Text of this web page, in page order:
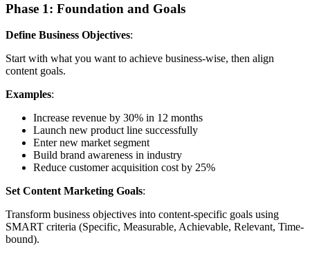
Phase 1: Foundation and Goals
Define Business Objectives:
Start with what you want to achieve business-wise, then align
content goals.
Examples:
Increase revenue by 30% in 12 months
Launch new product line successfully
Enter new market segment
Build brand awareness in industry
Reduce customer acquisition cost by 25%
Set Content Marketing Goals:
Transform business objectives into content-specific goals using
SMART criteria (Specific, Measurable, Achievable, Relevant, Time-
bound).